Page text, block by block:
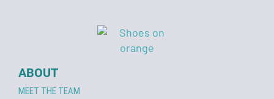
ABOUT
MEET THE TEAM